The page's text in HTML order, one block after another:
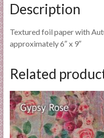
e
Description
Textured foil paper with
approximately 6″ x 9″
Related